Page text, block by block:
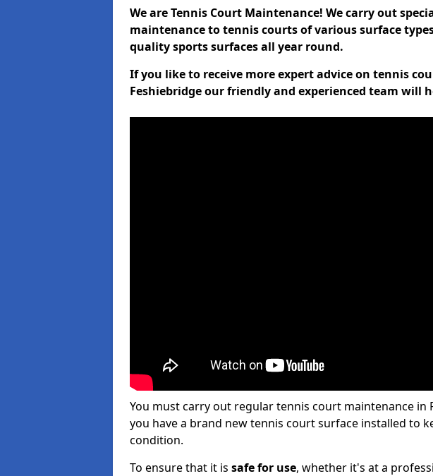
We are Tennis Court Maintenance! We carry out
maintenance to tennis courts of various surface
quality sports surfaces all year round.
If you like to receive more expert advice on tennis
Feshiebridge our friendly and experienced team will
You must carry out regular tennis court maintenance in
you have a brand new tennis court surface installed to
condition.
To ensure that it is safe for use, whether it's at a